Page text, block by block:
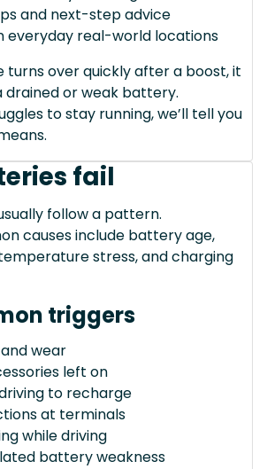
and next-step advice
everyday real-world locations
turns over quickly after a boost, it
drained or weak battery.
to stay running, we’ll tell you
fail
follow a pattern.
causes include battery age,
stress, and charging
triggers
wear
left on
to recharge
at terminals
while driving
battery weakness